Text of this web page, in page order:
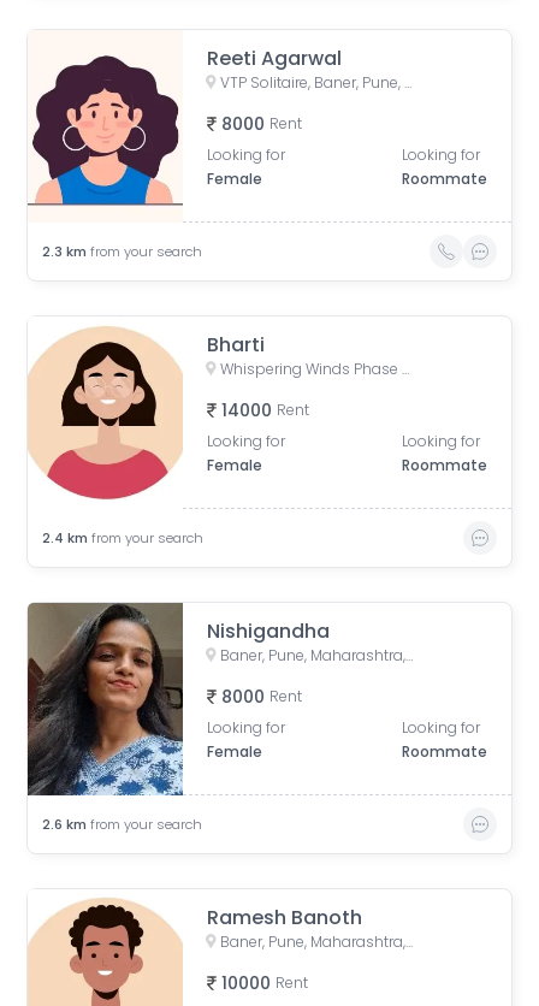
Reeti Agarwal
VTP Solitaire, Baner, Pune, Maharashtra, India
8000 Rent
Looking for
Female
Looking for
Roommate
2.3 km from your search
Bharti
Whispering Winds Phase 2, Pashan, Pune, Maharashtra, India
14000 Rent
Looking for
Female
Looking for
Roommate
2.4 km from your search
Nishigandha
Baner, Pune, Maharashtra, India
8000 Rent
Looking for
Female
Looking for
Roommate
2.6 km from your search
Ramesh Banoth
Baner, Pune, Maharashtra, India
10000 Rent